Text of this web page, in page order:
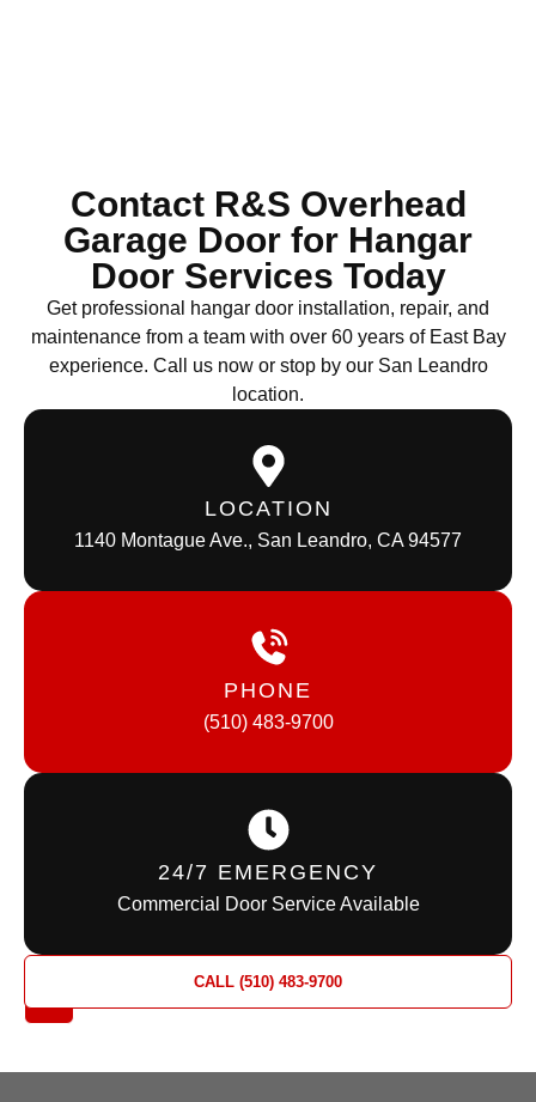
Contact R&S Overhead
Garage Door for Hangar
Door Services Today
Get professional hangar door installation, repair, and
maintenance from a team with over 60 years of East Bay
experience. Call us now or stop by our San Leandro
location.
LOCATION
1140 Montague Ave., San Leandro, CA 94577
PHONE
(510) 483-9700
24/7 EMERGENCY
Commercial Door Service Available
CALL (510) 483-9700